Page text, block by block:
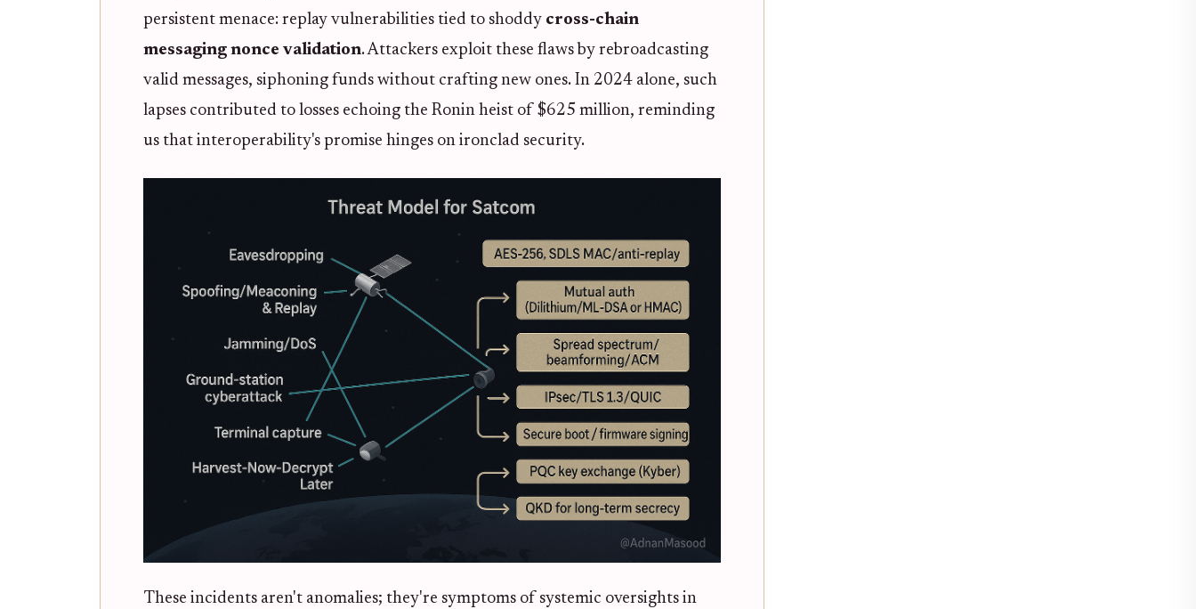
persistent menace: replay vulnerabilities tied to shoddy cross-chain
messaging nonce validation. Attackers exploit these flaws by rebroadcasting
valid messages, siphoning funds without crafting new ones. In 2024 alone, such
lapses contributed to losses echoing the Ronin heist of $625 million, reminding
us that interoperability's promise hinges on ironclad security.
These incidents aren't anomalies; they're symptoms of systemic oversights in